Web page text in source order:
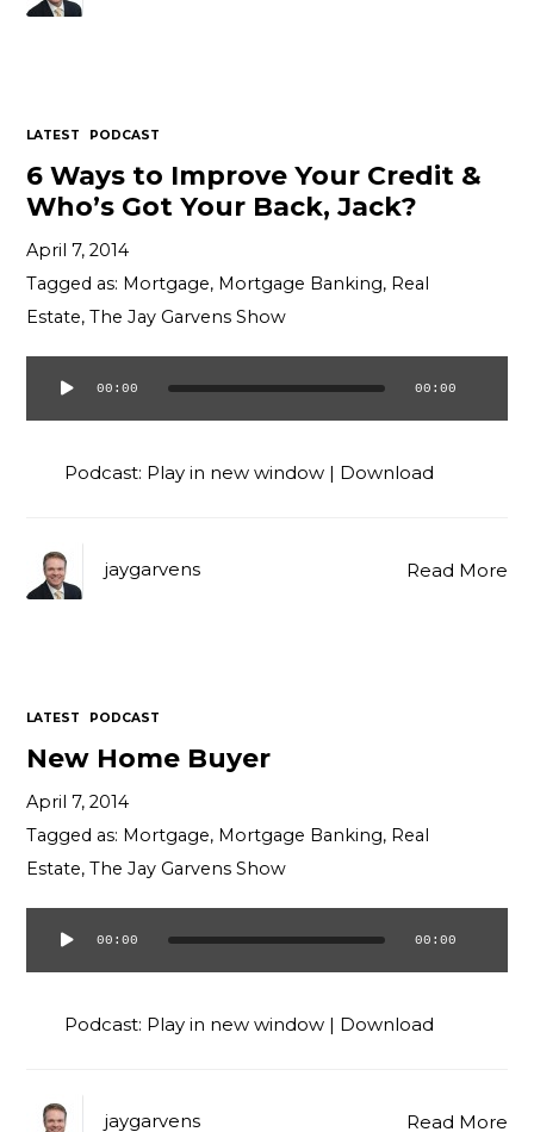
LATEST PODCAST
6 Ways to Improve Your Credit &
Who’s Got Your Back, Jack?
April 7, 2014
Tagged as: Mortgage, Mortgage Banking, Real
Estate,The Jay Garvens Show
Audio
Player
00:00 00:00
Podcast: Play in new window | Download
Read More
jaygarvens
LATEST PODCAST
New Home Buyer
April 7, 2014
Tagged as: Mortgage, Mortgage Banking, Real
Estate,The Jay Garvens Show
Audio
Player
00:00 00:00
Podcast: Play in new window | Download
Read More
jaygarvens